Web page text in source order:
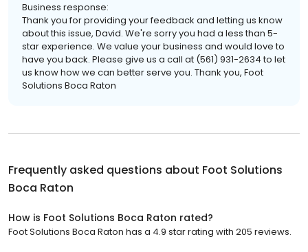
Business response:
Thank you for providing your feedback and letting us know
about this issue, David. We're sorry you had a less than 5-
star experience. We value your business and would love to
have you back. Please give us a call at (561) 931-2634 to let
us know how we can better serve you. Thank you, Foot
Solutions Boca Raton
Frequently asked questions about Foot Solutions
Boca Raton
How is Foot Solutions Boca Raton rated?
Foot Solutions Boca Raton has a 4.9 star rating with 205 reviews.